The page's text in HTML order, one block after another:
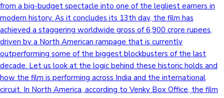
from a big-budget spectacle into one of the legliest earners in
modern history. As it concludes its 13th day, the film has
achieved a staggering worldwide gross of 6,900 crore rupees,
driven by a North American rampage that is currently
outperforming some of the biggest blockbusters of the last
decade. Let us look at the logic behind these historic holds and
how the film is performing across India and the international
circuit. In North America, according to Venky Box Office, the film